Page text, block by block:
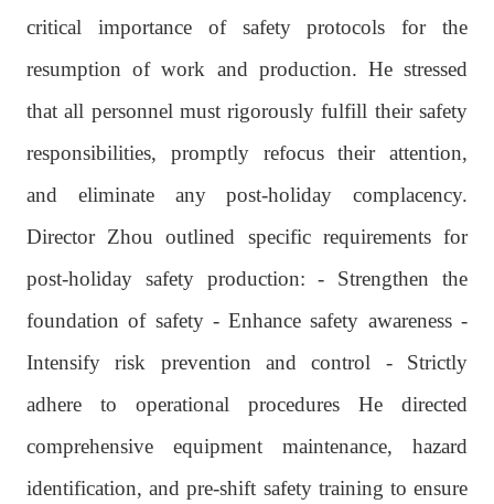
critical importance of safety protocols for the
resumption of work and production. He stressed
that all personnel must rigorously fulfill their safety
responsibilities, promptly refocus their attention,
and eliminate any post-holiday complacency.
Director Zhou outlined specific requirements for
post-holiday safety production: - Strengthen the
foundation of safety - Enhance safety awareness -
Intensify risk prevention and control - Strictly
adhere to operational procedures He directed
comprehensive equipment maintenance, hazard
identification, and pre-shift safety training to ensure